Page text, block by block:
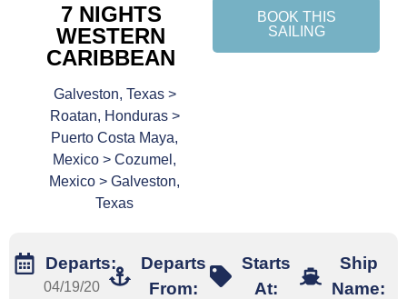
7 NIGHTS
WESTERN
CARIBBEAN
Galveston, Texas >
Roatan, Honduras >
Puerto Costa Maya,
Mexico > Cozumel,
Mexico > Galveston,
Texas
BOOK THIS
SAILING
Departs:
04/19/20
Departs
From:
Starts
At:
Ship
Name: